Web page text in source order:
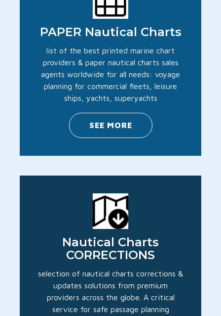
PAPER Nautical Charts
list of the best printed marine chart
providers & paper nautical charts sales
agents worldwide for all needs: voyage
planning for commercial fleets, leisure
ships, yachts, superyachts
SEE MORE
Nautical Charts
CORRECTIONS
selection of nautical charts corrections &
updates solutions from premium
providers across the globe. A critical
service for safe passage planning